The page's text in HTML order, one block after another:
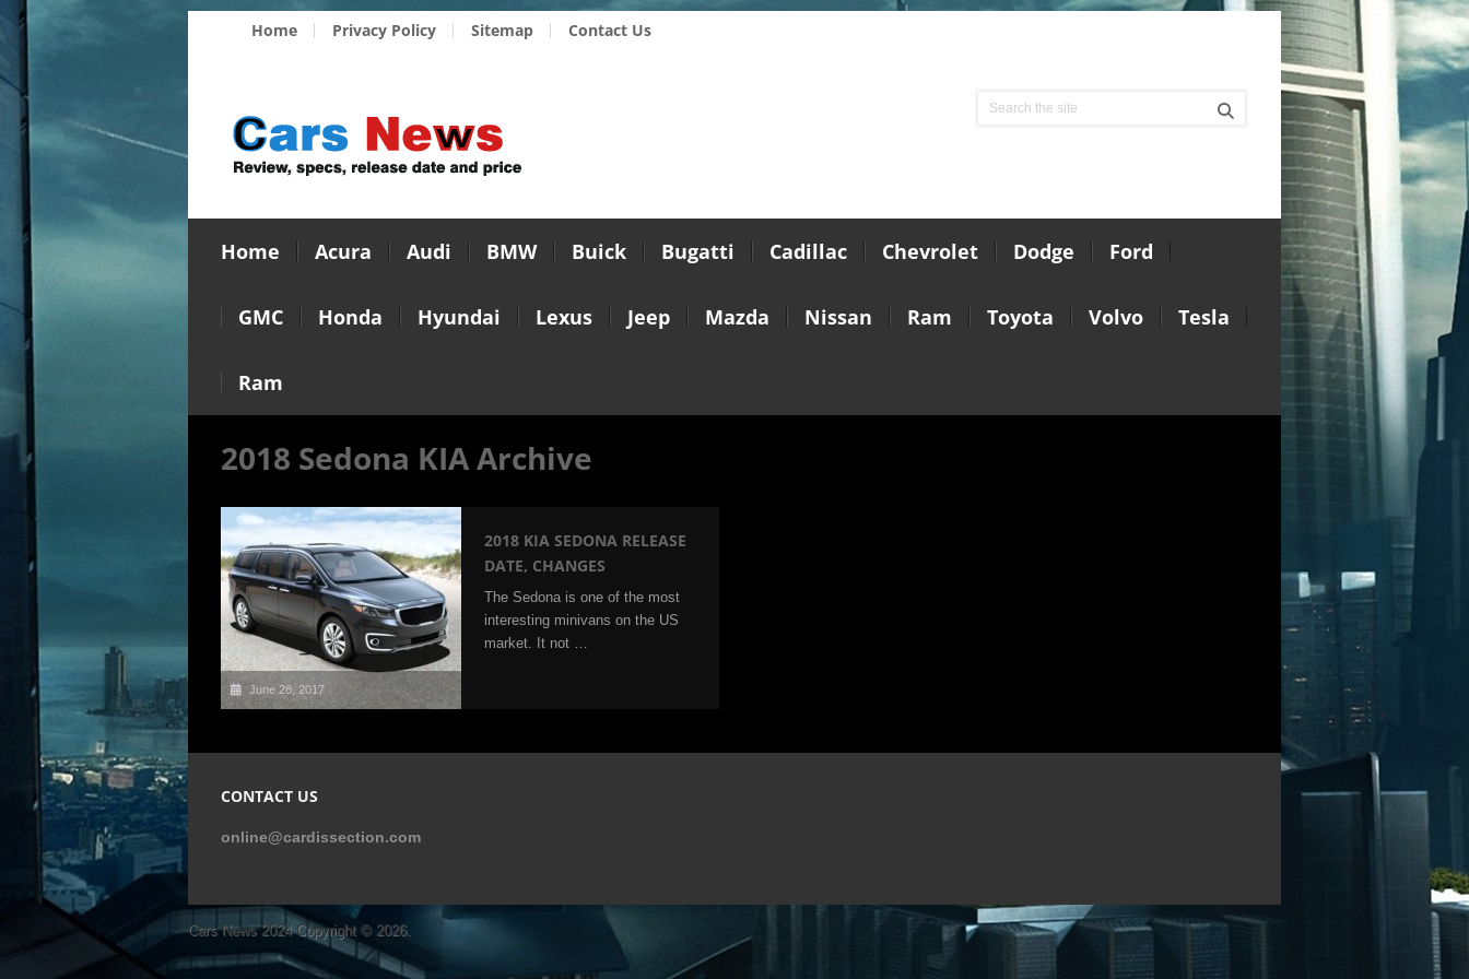
Home Privacy Policy Sitemap Contact Us
Home Acura Audi BMW Buick Bugatti Cadillac Chevrolet Dodge Ford
GMC Honda Hyundai Lexus Jeep Mazda Nissan Ram Toyota Volvo Tesla
Ram
2018 Sedona KIA Archive
June 28, 2017
2018 KIA SEDONA RELEASE
DATE, CHANGES
The Sedona is one of the most
interesting minivans on the US
market. It not …
CONTACT US
online@cardissection.com
Cars News 2024Copyright © 2026.